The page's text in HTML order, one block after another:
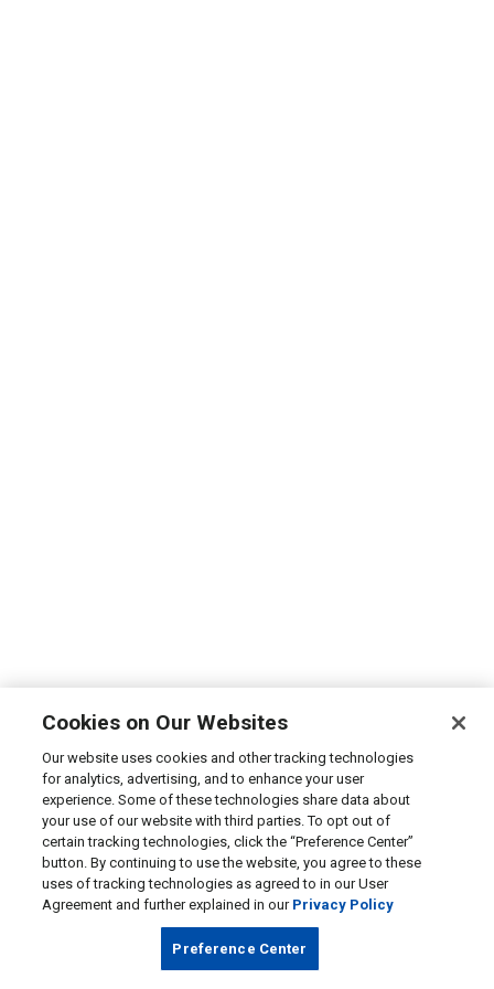
Cookies on Our Websites
Our website uses cookies and other tracking technologies
for analytics, advertising, and to enhance your user
experience. Some of these technologies share data about
your use of our website with third parties. To opt out of
certain tracking technologies, click the “Preference Center”
button. By continuing to use the website, you agree to these
uses of tracking technologies as agreed to in our User
Agreement and further explained in our Privacy Policy
Preference Center